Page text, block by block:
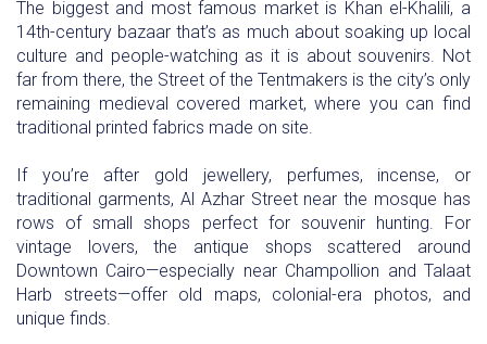
The biggest and most famous market is Khan el-Khalili, a
14th-century bazaar that’s as much about soaking up local
culture and people-watching as it is about souvenirs. Not
far from there, the Street of the Tentmakers is the city’s only
remaining medieval covered market, where you can find
traditional printed fabrics made on site.
If you’re after gold jewellery, perfumes, incense, or
traditional garments, Al Azhar Street near the mosque has
rows of small shops perfect for souvenir hunting. For
vintage lovers, the antique shops scattered around
Downtown Cairo—especially near Champollion and Talaat
Harb streets—offer old maps, colonial-era photos, and
unique finds.